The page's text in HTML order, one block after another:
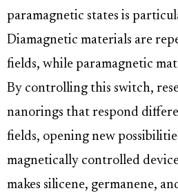
paramagnetic states is
Diamagnetic materials are
fields, while paramagnetic
By controlling this switch,
nanorings that respond
fields, opening new
magnetically controlled
makes silicene, germanene,